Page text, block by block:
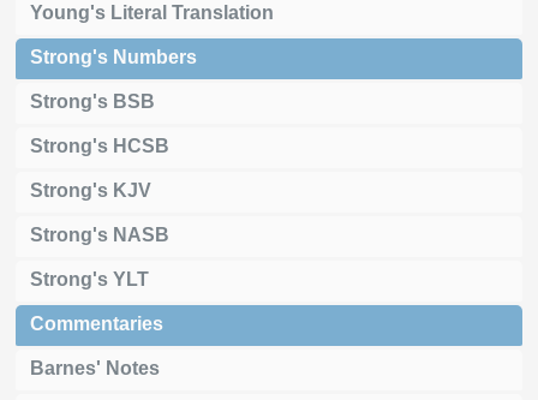
Young's Literal Translation
Strong's Numbers
Strong's BSB
Strong's HCSB
Strong's KJV
Strong's NASB
Strong's YLT
Commentaries
Barnes' Notes